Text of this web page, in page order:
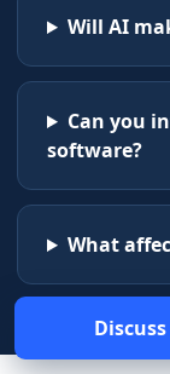
Will AI
Can you
software?
What